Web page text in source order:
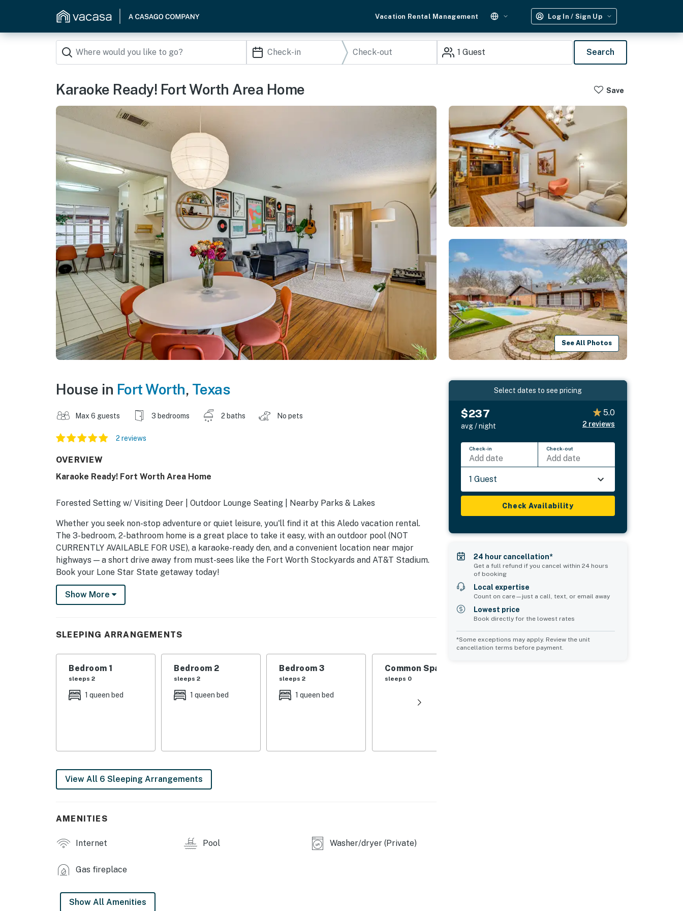
Vacation Rental Management Log In / Sign Up
1 Guest Search
Karaoke Ready! Fort Worth Area Home Save
See All Photos
House in Fort Worth, Texas
Max 6 guests 3 bedrooms 2 baths No pets
2 reviews
OVERVIEW
Karaoke Ready! Fort Worth Area Home
Forested Setting w/ Visiting Deer | Outdoor Lounge Seating | Nearby Parks & Lakes
Whether you seek non-stop adventure or quiet leisure, you'll find it at this Aledo vacation rental.
The 3-bedroom, 2-bathroom home is a great place to take it easy, with an outdoor pool (NOT
CURRENTLY AVAILABLE FOR USE), a karaoke-ready den, and a convenient location near major
highways — a short drive away from must-sees like the Fort Worth Stockyards and AT&T Stadium.
Book your Lone Star State getaway today!
-- THE PROPERTY --
- Bedroom 1: 1 queen bed
- Bedroom 2: 1 queen bed
- Bedroom 3: 1 queen bed
INDOOR LIVING
- Fireplace
OUTDOOR LIVING
- Seasonal pool (NOT CURRENTLY AVAILABLE)
KITCHEN
- Refrigerator, stove/oven, dishwasher
Show More
SLEEPING ARRANGEMENTS
Bedroom 1
sleeps 2
1 queen bed
Bedroom 2
sleeps 2
1 queen bed
Bedroom 3
sleeps 2
1 queen bed
Common Space 1
sleeps 0
View All 6 Sleeping Arrangements
AMENITIES
Internet Pool Washer/dryer (Private)
Gas fireplace
Show All Amenities
Select dates to see pricing
$237
avg / night
5.0
2 reviews
Check-in
Add date
Check-out
Add date
1 Guest
Check Availability
24 hour cancellation*
Get a full refund if you cancel within 24 hours
of booking
Local expertise
Count on care—just a call, text, or email away
Lowest price
Book directly for the lowest rates
*Some exceptions may apply. Review the unit
cancellation terms before payment.